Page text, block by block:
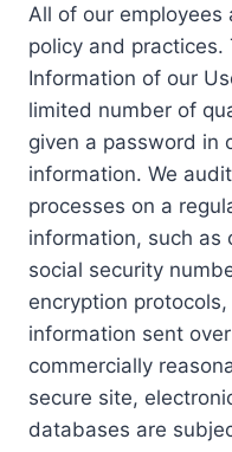
All of our
policy and practices.
Information of our
limited number of
given a password in
information. We
processes on a
information, such as
social security
encryption
information sent
commercially
secure site,
databases are